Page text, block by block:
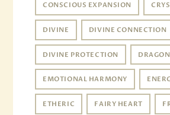
CONSCIOUS EXPANSION
DIVINE DIVINE CONNECTION
DIVINE PROTECTION
EMOTIONAL HARMONY
ETHERIC FAIRY HEART